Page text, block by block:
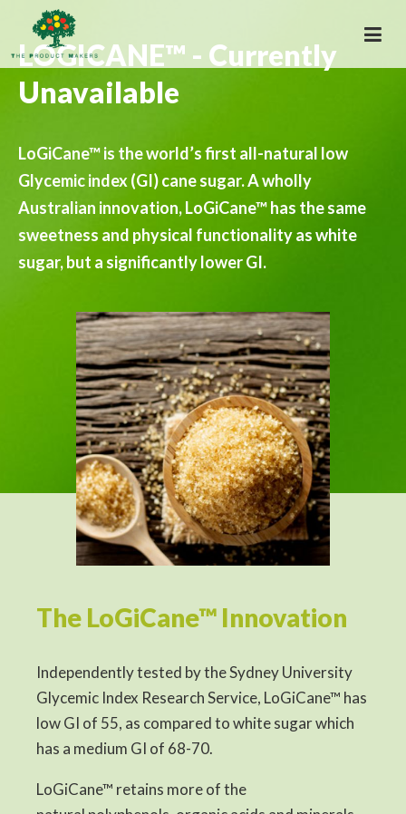
LOGICANE™ - Currently
Unavailable
LoGiCane™ is the world’s first all-natural low
Glycemic index (GI) cane sugar. A wholly
Australian innovation, LoGiCane™ has the same
sweetness and physical functionality as white
sugar, but a significantly lower GI.
The LoGiCane™ Innovation
Independently tested by the Sydney University
Glycemic Index Research Service, LoGiCane™ has
low GI of 55, as compared to white sugar which
has a medium GI of 68-70.
LoGiCane™ retains more of the